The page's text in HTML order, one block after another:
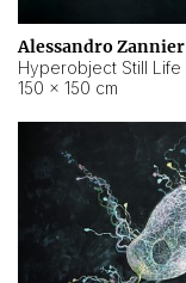
Alessandro Zannier
150 × 150 cm